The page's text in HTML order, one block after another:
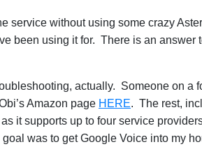
service without using some crazy
been using it for. There is an
actually. Someone on a
Amazon page HERE. The rest,
it supports up to four service
was to get Google Voice into my